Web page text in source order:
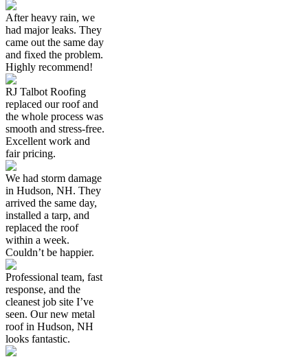
After heavy rain, we
had major leaks. They
came out the same day
and fixed the problem.
Highly recommend!
RJ Talbot Roofing
replaced our roof and
the whole process was
smooth and stress-free.
Excellent work and
fair pricing.
We had storm damage
in Hudson, NH. They
arrived the same day,
installed a tarp, and
replaced the roof
within a week.
Couldn’t be happier.
Professional team, fast
response, and the
cleanest job site I’ve
seen. Our new metal
roof in Hudson, NH
looks fantastic.